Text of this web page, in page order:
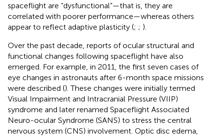
spaceflight are “dysfunctional”—that is, they are
correlated with poorer performance—whereas others
appear to reflect adaptive plasticity (; ; ).
Over the past decade, reports of ocular structural and
functional changes following spaceflight have also
emerged. For example, in 2011, the first seven cases of
eye changes in astronauts after 6-month space missions
were described (). These changes were initially termed
Visual Impairment and Intracranial Pressure (VIIP)
syndrome and later renamed Spaceflight Associated
Neuro-ocular Syndrome (SANS) to stress the central
nervous system (CNS) involvement. Optic disc edema,